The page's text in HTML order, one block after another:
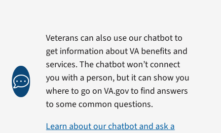
Veterans can also use our chatbot to
get information about VA benefits and
services. The chatbot won’t connect
you with a person, but it can show you
where to go on VA.gov to find answers
to some common questions.
Learn about our chatbot and ask a